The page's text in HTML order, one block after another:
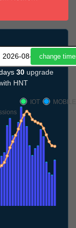
30 upgrade
HNT
IOT
MOBILE